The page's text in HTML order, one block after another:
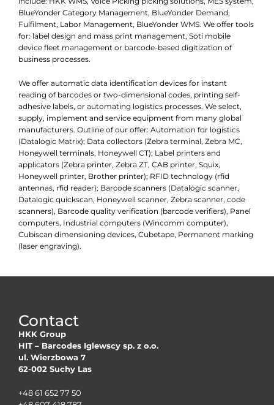
BlueYonder Category Management, BlueYonder Demand,
Fulfilment, Labor Management, BlueYonder WMS. We offer tools
for: label design and mass print management, Soti mobile
device fleet management or barcode-based digitization of
business processes.
We offer automatic data identification devices for instant
reading of barcodes or two-dimensional codes, printing self-
adhesive labels, or automating logistics processes. We select,
supply, implement and service equipment from many global
manufacturers. Outline of our offer: Automation for logistics
(Datalogic Matrix); Data collectors (Zebra terminal, Zebra MC,
Honeywell terminals, Honeywell CT); Label printers and
applicators (Zebra printer, Zebra ZT, CAB printer, Squix,
Honeywell printer, Brother printer); RFID technology (rfid
antennas, rfid reader); Barcode scanners (Datalogic scanner,
Datalogic quickscan, Honeywell scanner, Zebra scanner, code
scanners), Barcode quality verification (barcode verifiers), Panel
computers, Industrial computers (Wincomm computer),
Cubiscan dimensioning devices, Cubetape, Permanent marking
(laser engraving).
Contact
HKK Group
HIT – Barcodes Iglewscy sp. z o.o.
ul. Wierzbowa 7
62-002 Suchy Las
+48 61 652 77 50